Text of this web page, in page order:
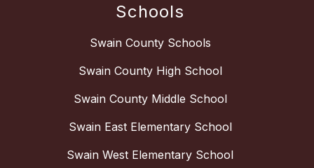
Schools
Swain County Schools
Swain County High School
Swain County Middle School
Swain East Elementary School
Swain West Elementary School